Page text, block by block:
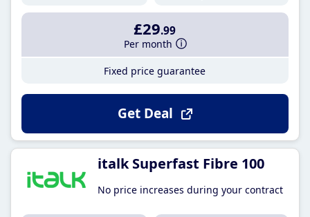
£29.99
Per month
Fixed price guarantee
Get Deal
italk Superfast Fibre 100
No price increases during your contract